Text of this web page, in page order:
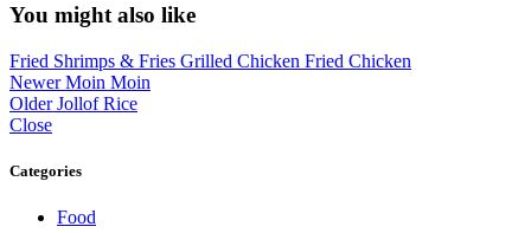
You might also like
Fried Shrimps & Fries Grilled Chicken Fried Chicken
Newer Moin Moin
Older Jollof Rice
Close
Categories
Food